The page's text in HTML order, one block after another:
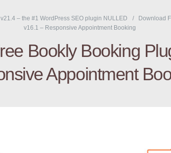
– the #1 WordPress SEO plugin NULLED
Download
v16.1 – Responsive Appointment Booking
Bookly Booking
Appointment